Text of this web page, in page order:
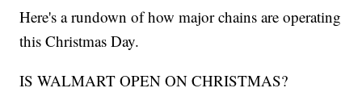
Here's a rundown of how major chains are operating
this Christmas Day.
IS WALMART OPEN ON CHRISTMAS?